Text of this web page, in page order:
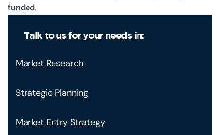
funded.
Talk to us for your needs in:
Market Research
Strategic Planning
Market Entry Strategy